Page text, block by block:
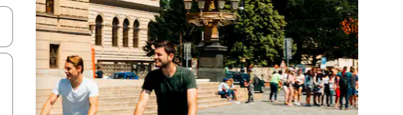
down arrow keys or explore by touch or swipe gestures.